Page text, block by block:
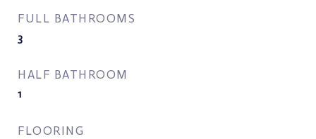
FULL BATHROOMS
3
HALF BATHROOM
1
FLOORING